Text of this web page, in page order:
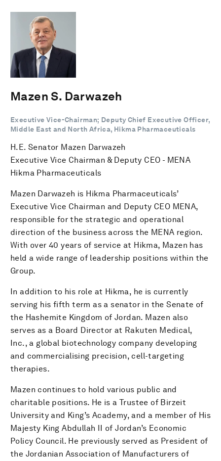
Mazen S. Darwazeh
Executive Vice-Chairman; Deputy Chief Executive Officer,
Middle East and North Africa, Hikma Pharmaceuticals
H.E. Senator Mazen Darwazeh
Executive Vice Chairman & Deputy CEO - MENA
Hikma Pharmaceuticals
Mazen Darwazeh is Hikma Pharmaceuticals’
Executive Vice Chairman and Deputy CEO MENA,
responsible for the strategic and operational
direction of the business across the MENA region.
With over 40 years of service at Hikma, Mazen has
held a wide range of leadership positions within the
Group.
In addition to his role at Hikma, he is currently
serving his fifth term as a senator in the Senate of
the Hashemite Kingdom of Jordan. Mazen also
serves as a Board Director at Rakuten Medical,
Inc., a global biotechnology company developing
and commercialising precision, cell-targeting
therapies.
Mazen continues to hold various public and
charitable positions. He is a Trustee of Birzeit
University and King’s Academy, and a member of His
Majesty King Abdullah II of Jordan’s Economic
Policy Council. He previously served as President of
the Jordanian Association of Manufacturers of